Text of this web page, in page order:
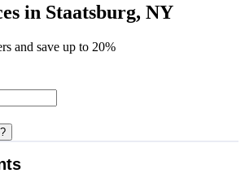
in Staatsburg, NY
and save up to 20%